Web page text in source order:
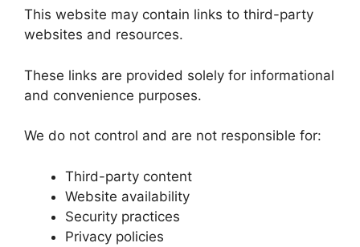
This website may contain links to third-party
websites and resources.
These links are provided solely for informational
and convenience purposes.
We do not control and are not responsible for:
Third-party content
Website availability
Security practices
Privacy policies